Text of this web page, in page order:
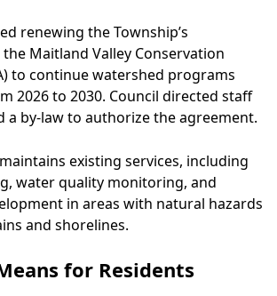
renewing the Township’s
Maitland Valley Conservation
to continue watershed programs
2026 to 2030. Council directed staff
by-law to authorize the agreement.
existing services, including
water quality monitoring, and
in areas with natural hazards
and shorelines.
for Residents